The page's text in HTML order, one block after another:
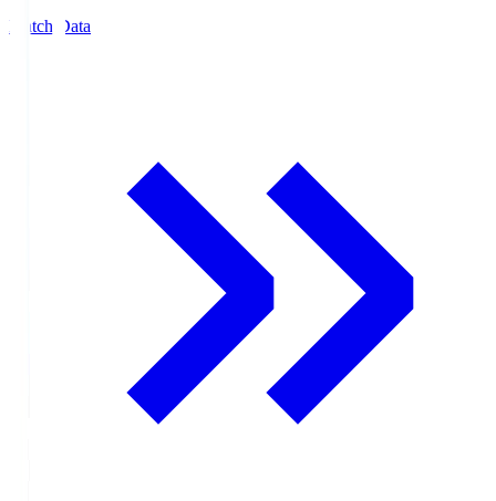
Match Data